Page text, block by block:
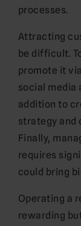
processes.
Attracting
be difficult.
promote it
social media
addition to
strategy and
Finally,
requires
could bring
Operating a
rewarding